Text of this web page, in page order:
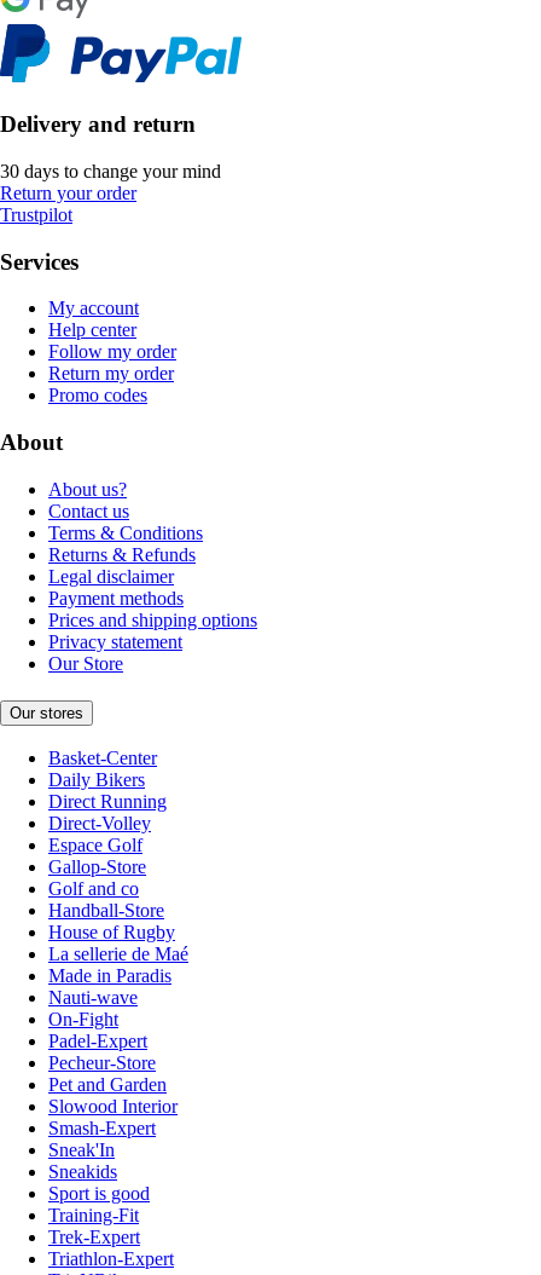
Delivery and return
30 days to change your mind
Return your order
Trustpilot
Services
My account
Help center
Follow my order
Return my order
Promo codes
About
About us?
Contact us
Terms & Conditions
Returns & Refunds
Legal disclaimer
Payment methods
Prices and shipping options
Privacy statement
Our Store
Our stores
Basket-Center
Daily Bikers
Direct Running
Direct-Volley
Espace Golf
Gallop-Store
Golf and co
Handball-Store
House of Rugby
La sellerie de Maé
Made in Paradis
Nauti-wave
On-Fight
Padel-Expert
Pecheur-Store
Pet and Garden
Slowood Interior
Smash-Expert
Sneak'In
Sneakids
Sport is good
Training-Fit
Trek-Expert
Triathlon-Expert